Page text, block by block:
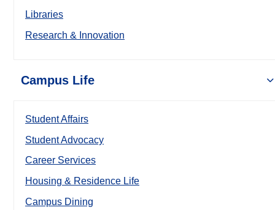
Libraries
Research & Innovation
Campus Life
Student Affairs
Student Advocacy
Career Services
Housing & Residence Life
Campus Dining